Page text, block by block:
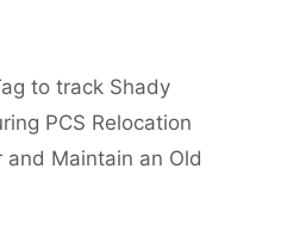
to track Shady
PCS Relocation
and Maintain an Old